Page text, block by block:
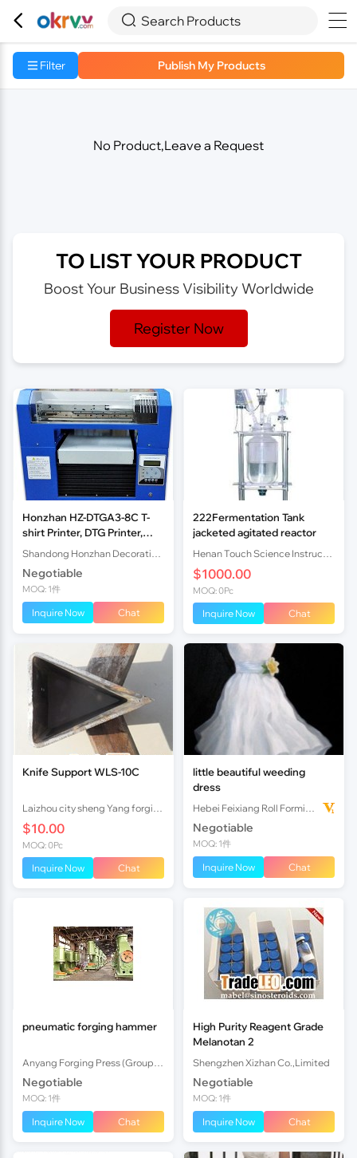
  Search Products 
Filter Publish My Products
No Product,Leave a Request
TO LIST YOUR PRODUCT
Boost Your Business Visibility Worldwide
Register Now
Honzhan HZ-DTGA3-8C T-
shirt Printer, DTG Printer,
Direct to Garment Printer
with Epson DX5 printhead
Negotiable
MOQ: 1件
Inquire Now Chat
222Fermentation Tank
jacketed agitated reactor
$1000.00
MOQ: 0Pc
Inquire Now Chat
Knife Support WLS-10C
$10.00
MOQ: 0Pc
Inquire Now Chat
little beautiful weeding
dress
Negotiable
MOQ: 1件
Inquire Now Chat
pneumatic forging hammer
Negotiable
MOQ: 1件
Inquire Now Chat
High Purity Reagent Grade
Melanotan 2
Shengzhen Xizhan Co.,Limited
Negotiable
MOQ: 1件
Inquire Now Chat